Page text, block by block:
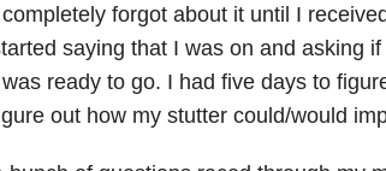
forgot about it until I
saying that I was on and asking
ready to go. I had five days to
out how my stutter could/would